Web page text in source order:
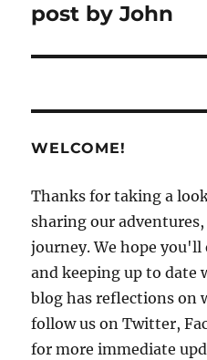
post:
post by John
WELCOME!
Thanks for taking a
sharing our
journey. We hope you'll
and keeping up to date
blog has reflections on
follow us on Twitter,
for more immediate